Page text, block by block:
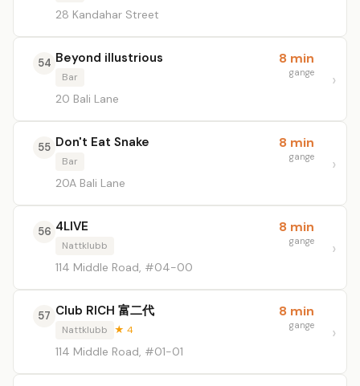
28 Kandahar Street
54 Beyond illustrious
Bar
20 Bali Lane
8 min
gange
55 Don't Eat Snake
Bar
20A Bali Lane
8 min
gange
56 4LIVE
Nattklubb
114 Middle Road, #04-00
8 min
gange
57 Club RICH 富二代
Nattklubb ★ 4
114 Middle Road, #01-01
8 min
gange